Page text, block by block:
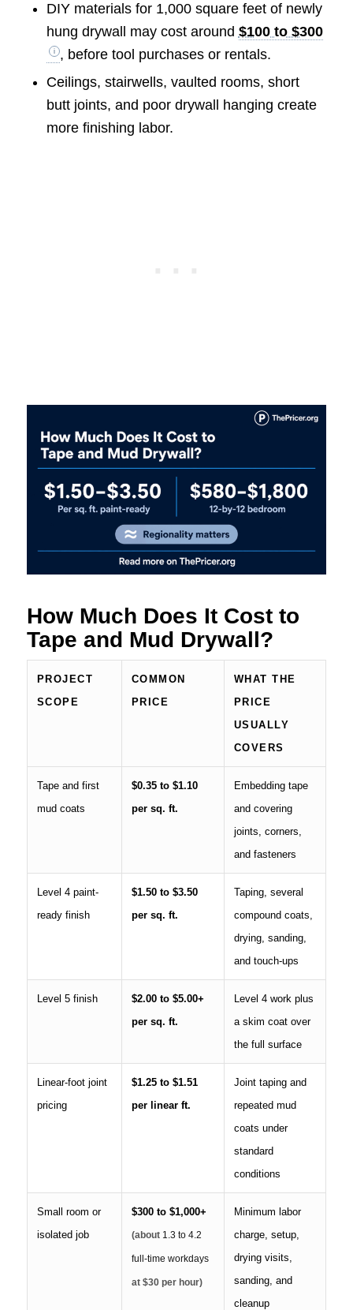
DIY materials for 1,000 square feet of newly
hung drywall may cost around $100 to $300
, before tool purchases or rentals.
Ceilings, stairwells, vaulted rooms, short
butt joints, and poor drywall hanging create
more finishing labor.
How Much Does It Cost to
Tape and Mud Drywall?
PROJECT
SCOPE
COMMON
PRICE
WHAT THE
PRICE
USUALLY
COVERS
Tape and first
mud coats
$0.35 to $1.10
per sq. ft.
Embedding tape
and covering
joints, corners,
and fasteners
Level 4 paint-
ready finish
$1.50 to $3.50
per sq. ft.
Taping, several
compound coats,
drying, sanding,
and touch-ups
Level 5 finish
$2.00 to $5.00+
per sq. ft.
Level 4 work plus
a skim coat over
the full surface
Linear-foot joint
pricing
$1.25 to $1.51
per linear ft.
Joint taping and
repeated mud
coats under
standard
conditions
Small room or
isolated job
$300 to $1,000+
(about 1.3 to 4.2
full-time workdays
at $30 per hour)
Minimum labor
charge, setup,
drying visits,
sanding, and
cleanup